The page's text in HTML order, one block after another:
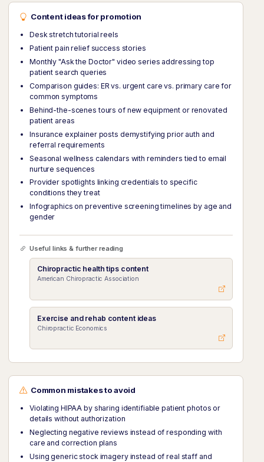
Content ideas for promotion
Desk stretch tutorial reels
Patient pain relief success stories
Monthly "Ask the Doctor" video series addressing top
patient search queries
Comparison guides: ER vs. urgent care vs. primary care for
common symptoms
Behind-the-scenes tours of new equipment or renovated
patient areas
Insurance explainer posts demystifying prior auth and
referral requirements
Seasonal wellness calendars with reminders tied to email
nurture sequences
Provider spotlights linking credentials to specific
conditions they treat
Infographics on preventive screening timelines by age and
gender
Useful links & further reading
Chiropractic health tips content
American Chiropractic Association
Exercise and rehab content ideas
Chiropractic Economics
Common mistakes to avoid
Violating HIPAA by sharing identifiable patient photos or
details without authorization
Neglecting negative reviews instead of responding with
care and correction plans
Using generic stock imagery instead of real staff and